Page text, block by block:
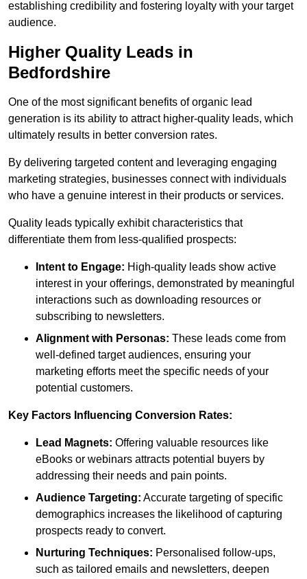
establishing credibility and fostering loyalty with your target
audience.
Higher Quality Leads in
Bedfordshire
One of the most significant benefits of organic lead
generation is its ability to attract higher-quality leads, which
ultimately results in better conversion rates.
By delivering targeted content and leveraging engaging
marketing strategies, businesses connect with individuals
who have a genuine interest in their products or services.
Quality leads typically exhibit characteristics that
differentiate them from less-qualified prospects:
Intent to Engage: High-quality leads show active
interest in your offerings, demonstrated by meaningful
interactions such as downloading resources or
subscribing to newsletters.
Alignment with Personas: These leads come from
well-defined target audiences, ensuring your
marketing efforts meet the specific needs of your
potential customers.
Key Factors Influencing Conversion Rates:
Lead Magnets: Offering valuable resources like
eBooks or webinars attracts potential buyers by
addressing their needs and pain points.
Audience Targeting: Accurate targeting of specific
demographics increases the likelihood of capturing
prospects ready to convert.
Nurturing Techniques: Personalised follow-ups,
such as tailored emails and newsletters, deepen